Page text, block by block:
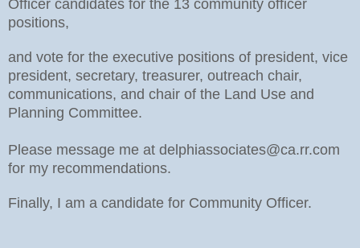
Officer candidates for the 13 community officer
positions,
and vote for the executive positions of president, vice
president, secretary, treasurer, outreach chair,
communications, and chair of the Land Use and
Planning Committee.
Please message me at delphiassociates@ca.rr.com
for my recommendations.
Finally, I am a candidate for Community Officer.